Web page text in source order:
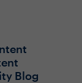
Blog